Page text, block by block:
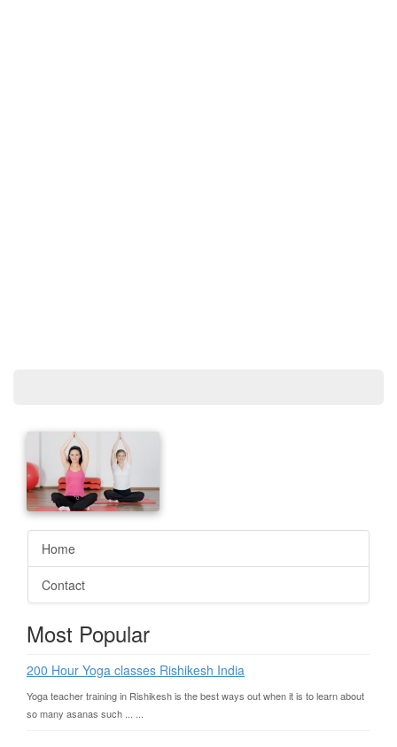
Home
Contact
Most Popular
200 Hour Yoga classes Rishikesh India
Yoga teacher training in Rishikesh is the best ways out when it is to learn about
so many asanas such ... ...